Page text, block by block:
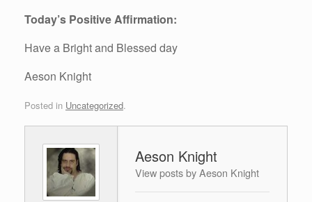
Today’s Positive Affirmation:
Have a Bright and Blessed day
Aeson Knight
Posted in Uncategorized.
Aeson Knight
View posts by Aeson Knight